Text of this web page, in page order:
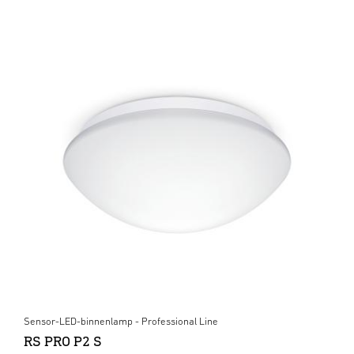
Sensor-LED-binnenlamp - Professional Line
RS PRO P2 S